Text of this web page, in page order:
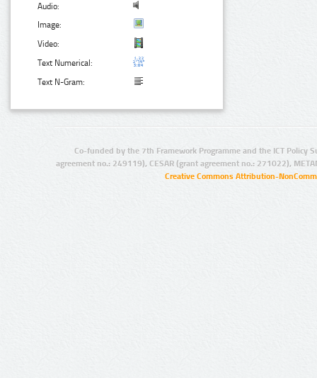
Audio:
Image:
Video:
Text Numerical:
Text N-Gram:
Co-funded by the 7th Framework Programme and the ICT Policy
agreement no.: 249119), CESAR (grant agreement no.: 271022),
Creative Commons Attribution-